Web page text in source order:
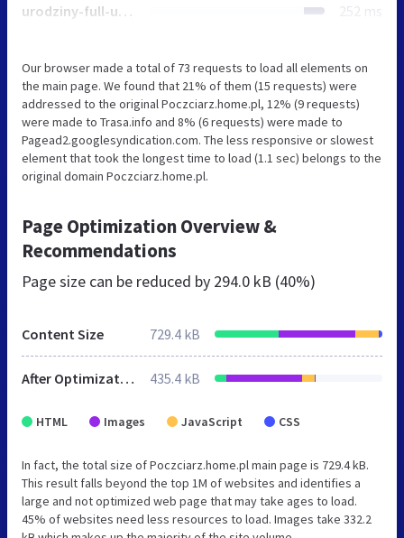
urodziny-full-utf8.js 252 ms
Our browser made a total of 73 requests to load all elements on
the main page. We found that 21% of them (15 requests) were
addressed to the original Poczciarz.home.pl, 12% (9 requests)
were made to Trasa.info and 8% (6 requests) were made to
Pagead2.googlesyndication.com. The less responsive or slowest
element that took the longest time to load (1.1 sec) belongs to the
original domain Poczciarz.home.pl.
Page Optimization Overview &
Recommendations
Page size can be reduced by 294.0 kB (40%)
Content Size 729.4 kB
After Optimization 435.4 kB
HTML Images JavaScript CSS
In fact, the total size of Poczciarz.home.pl main page is 729.4 kB.
This result falls beyond the top 1M of websites and identifies a
large and not optimized web page that may take ages to load.
45% of websites need less resources to load. Images take 332.2